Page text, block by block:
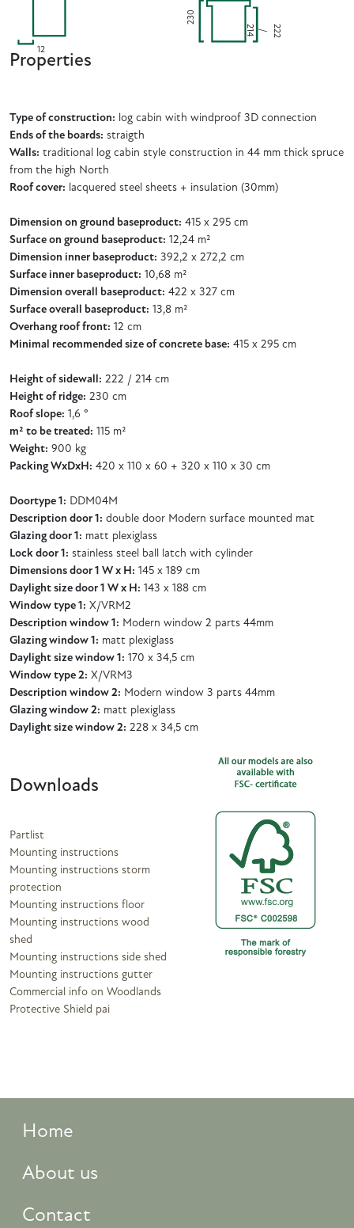
12
230
2
2 2
/ 2
1
4
Properties
Type of construction: log cabin with windproof 3D connection
Ends of the boards: straigth
Walls: traditional log cabin style construction in 44 mm thick spruce
from the high North
Roof cover: lacquered steel sheets + insulation (30mm)
Dimension on ground baseproduct: 415 x 295 cm
Surface on ground baseproduct: 12,24 m²
Dimension inner baseproduct: 392,2 x 272,2 cm
Surface inner baseproduct: 10,68 m²
Dimension overall baseproduct: 422 x 327 cm
Surface overall baseproduct: 13,8 m²
Overhang roof front: 12 cm
Minimal recommended size of concrete base: 415 x 295 cm
Height of sidewall: 222 / 214 cm
Height of ridge: 230 cm
Roof slope: 1,6 °
m² to be treated: 115 m²
Weight: 900 kg
Packing WxDxH: 420 x 110 x 60 + 320 x 110 x 30 cm
Doortype 1: DDM04M
Description door 1: double door Modern surface mounted mat
Glazing door 1: matt plexiglass
Lock door 1: stainless steel ball latch with cylinder
Dimensions door 1 W x H: 145 x 189 cm
Daylight size door 1 W x H: 143 x 188 cm
Window type 1: X/VRM2
Description window 1: Modern window 2 parts 44mm
Glazing window 1: matt plexiglass
Daylight size window 1: 170 x 34,5 cm
Window type 2: X/VRM3
Description window 2: Modern window 3 parts 44mm
Glazing window 2: matt plexiglass
Daylight size window 2: 228 x 34,5 cm
Downloads
Partlist
Mounting instructions
Mounting instructions storm
protection
Mounting instructions floor
Mounting instructions wood
shed
Mounting instructions side shed
Mounting instructions gutter
Commercial info on Woodlands
Protective Shield pai
Home
About us
Contact